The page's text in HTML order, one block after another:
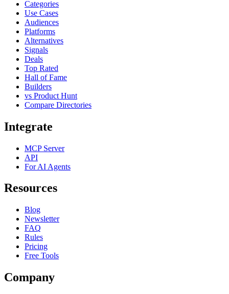
Categories
Use Cases
Audiences
Platforms
Alternatives
Signals
Deals
Top Rated
Hall of Fame
Builders
vs Product Hunt
Compare Directories
Integrate
MCP Server
API
For AI Agents
Resources
Blog
Newsletter
FAQ
Rules
Pricing
Free Tools
Company